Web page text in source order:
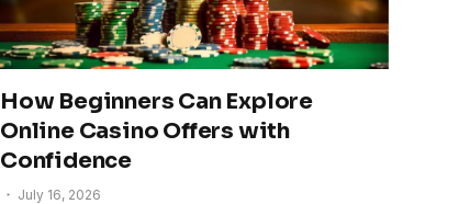
How Beginners Can Explore
Online Casino Offers with
Confidence
July 16, 2026